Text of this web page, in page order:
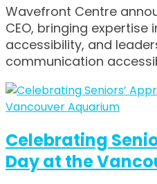
Wavefront Centre
CEO, bringing expertise
accessibility, and
communication
Celebrating
Day at the